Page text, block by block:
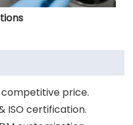
price.
ISO certification.